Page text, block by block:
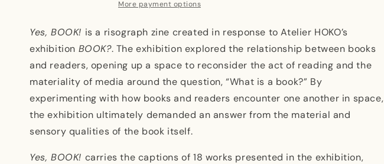
More payment options
Yes, BOOK! is a risograph zine created in response to Atelier HOKO’s
exhibition BOOK?. The exhibition explored the relationship between books
and readers, opening up a space to reconsider the act of reading and the
materiality of media around the question, “What is a book?” By
experimenting with how books and readers encounter one another in space,
the exhibition ultimately demanded an answer from the material and
sensory qualities of the book itself.
Yes, BOOK! carries the captions of 18 works presented in the exhibition,